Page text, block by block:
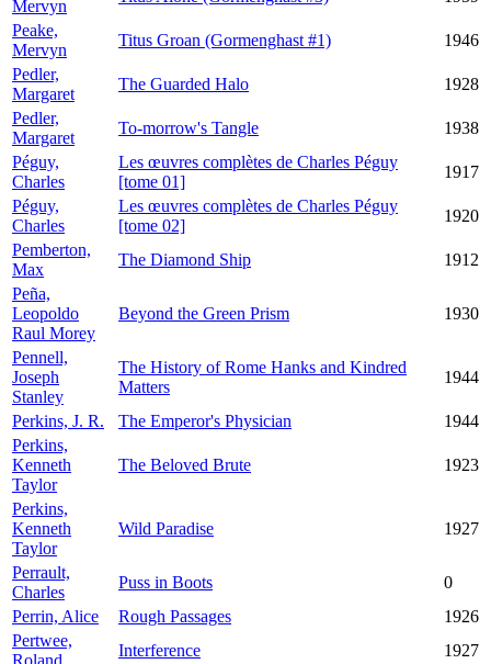
Mervyn
Peake,
Mervyn
Titus Groan (Gormenghast #1)
1946
Pedler,
Margaret
The Guarded Halo
1928
Pedler,
Margaret
To-morrow's Tangle
1938
Péguy,
Charles
Les œuvres complètes de Charles Péguy
[tome 01]
1917
Péguy,
Charles
Les œuvres complètes de Charles Péguy
[tome 02]
1920
Pemberton,
Max
The Diamond Ship
1912
Peña,
Leopoldo
Raul Morey
Beyond the Green Prism 1930
Pennell,
Joseph
Stanley
The History of Rome Hanks and Kindred
Matters
1944
Perkins, J. R. The Emperor's Physician
1944
Perkins,
Kenneth
Taylor
The Beloved Brute 1923
Perkins,
Kenneth
Taylor
Wild Paradise 1927
Perrault,
Charles
Puss in Boots
0
Perrin, Alice
Rough Passages
1926
Pertwee,
Roland
Interference
1927